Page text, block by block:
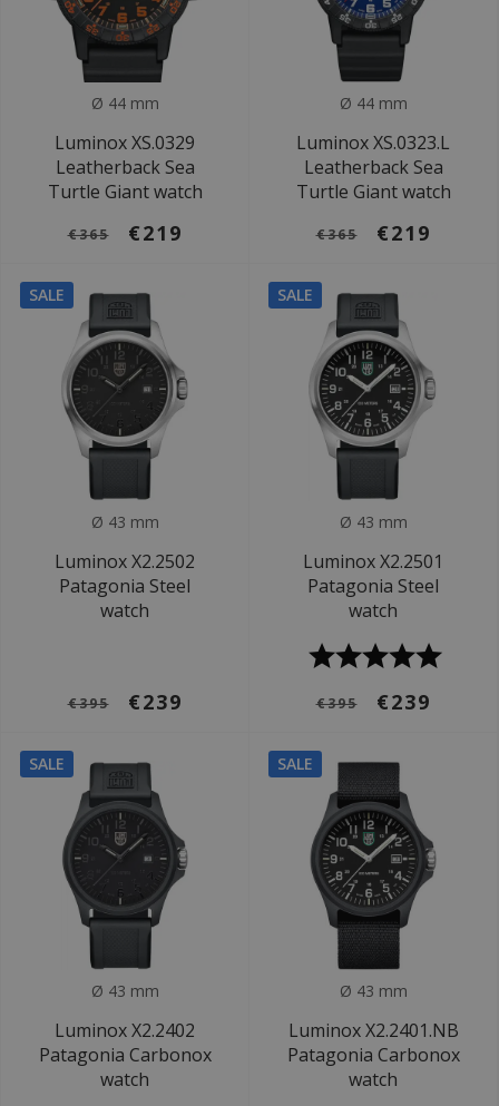
Ø 44 mm
Luminox XS.0329
Leatherback Sea
Turtle Giant watch
€365 €219
Ø 44 mm
Luminox XS.0323.L
Leatherback Sea
Turtle Giant watch
€365 €219
SALE
Ø 43 mm
Luminox X2.2502
Patagonia Steel
watch
€395 €239
SALE
Ø 43 mm
Luminox X2.2501
Patagonia Steel
watch
€395 €239
SALE
Ø 43 mm
Luminox X2.2402
Patagonia Carbonox
watch
SALE
Ø 43 mm
Luminox X2.2401.NB
Patagonia Carbonox
watch